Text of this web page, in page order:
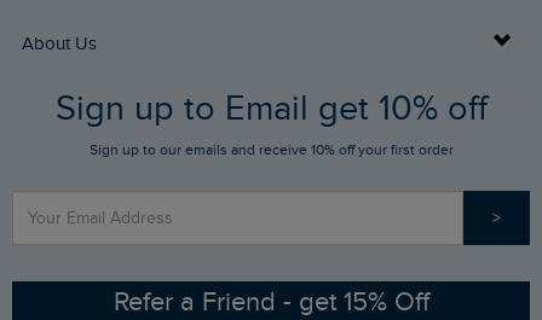
Returns
FAQs
Stay up to date via SMS
Contact Us
Buy Gift Cards
Gift Card Balance Checker
Sizing Guide
Ethical Policy
About Us
Who We Are
RSPB Partnership
Sign up to Email get 10% off
Sign up to our emails and receive 10% off your first order
>
Refer a Friend - get 15% Off